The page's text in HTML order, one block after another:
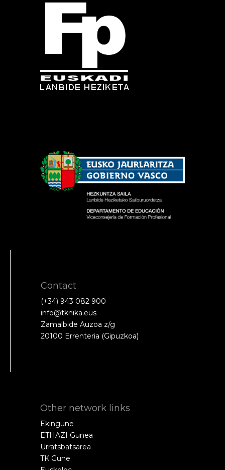
Contact
(+34) 943 082 900
info@tknika.eus
Zamalbide Auzoa z/g
20100 Errenteria (Gipuzkoa)
Other network links
Ekingune
ETHAZI Gunea
Urratsbatsarea
TK Gune